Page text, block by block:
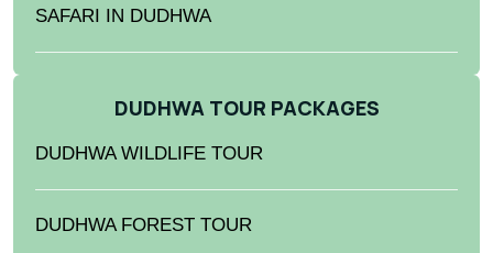
SAFARI IN DUDHWA
DUDHWA TOUR PACKAGES
DUDHWA WILDLIFE TOUR
DUDHWA FOREST TOUR